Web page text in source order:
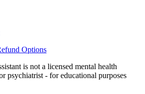
Options
is not a licensed mental health
psychiatrist - for educational purposes